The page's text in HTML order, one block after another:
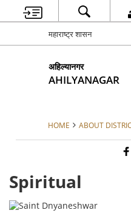
महाराष्ट्र शासन
अहिल्यानगर
AHILYANAGAR
HOME ABOUT
Spiritual